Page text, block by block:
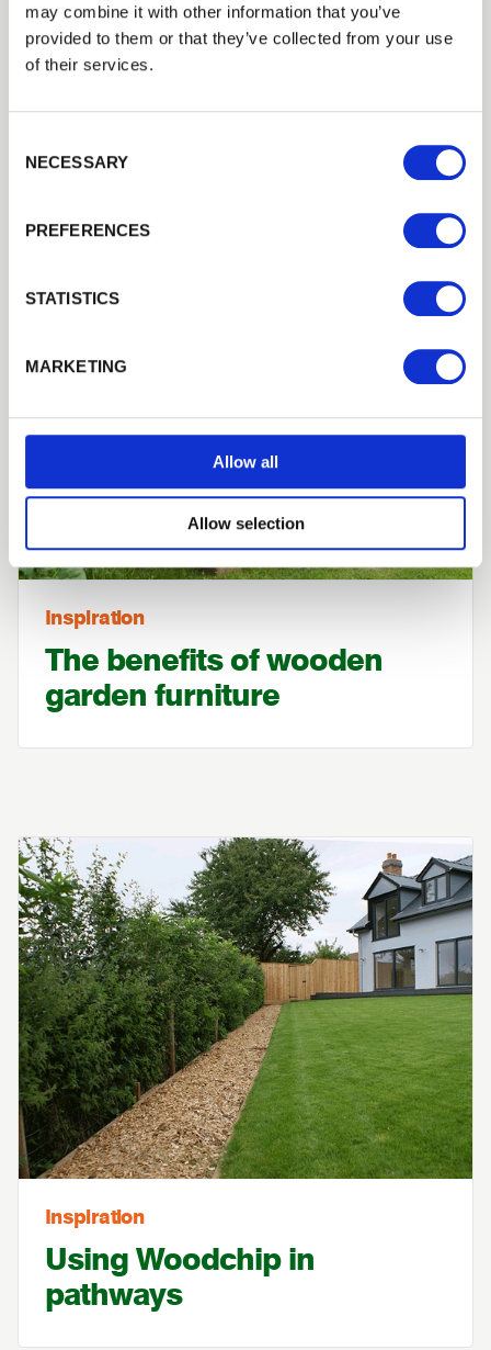
may combine it with other information that you’ve
provided to them or that they’ve collected from your use
of their services.
NECESSARY
PREFERENCES
STATISTICS
MARKETING
Allow all
Allow selection
Inspiration
Creating the Perfect
Inspiration
The benefits of wooden
garden furniture
Inspiration
Using Woodchip in
pathways